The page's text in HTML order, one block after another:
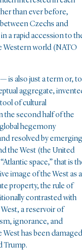
than ever before,
Czechs and
a rapid accession to
Western world (NATO
is also just a term or, to
aggregate,
of cultural
the second half of the
hegemony
resolved by emerging
the West (the United
space,” that is
image of the West as a
property, the rule of
contrasted with
a reservoir of
ignorance, and
West has been damaged
Trump.